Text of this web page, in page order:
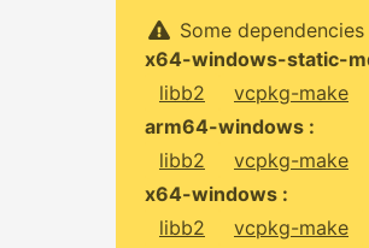
Some
x64-windows-static-
libb2
vcpkg-make
arm64-windows :
libb2
vcpkg-make
x64-windows :
libb2
vcpkg-make